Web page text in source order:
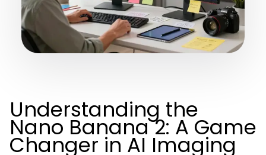
Understanding the
Nano Banana 2: A Game
Changer in AI Imaging